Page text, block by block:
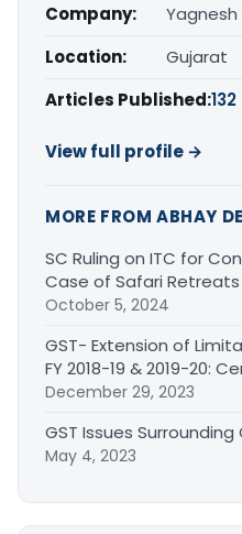
Company:
Yagnesh
Location:
Gujarat
Articles Published:132
View full profile →
MORE FROM ABHAY
SC Ruling on ITC for
Case of Safari Retreats
October 5, 2024
GST- Extension of
FY 2018-19 & 2019-20:
December 29, 2023
GST Issues
May 4, 2023